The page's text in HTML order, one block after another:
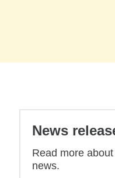
News
Read more
news.